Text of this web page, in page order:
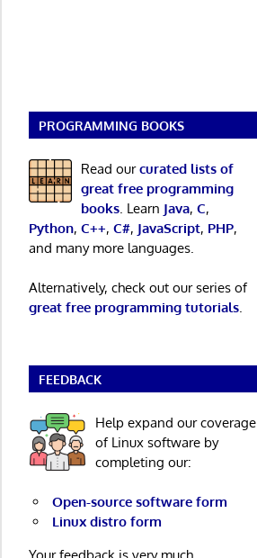
PROGRAMMING BOOKS
Read ourcurated lists of
great free programming
books. Learn Java, C,
Python, C++, C#, JavaScript, PHP,
and many more languages.
Alternatively, check out our series of
great free programming tutorials.
FEEDBACK
Help expand our coverage
of Linux software by
completing our:
Open-source software form
Linux distro form